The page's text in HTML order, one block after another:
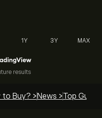
1Y 3Y MAX
results
to Buy? > News >Top